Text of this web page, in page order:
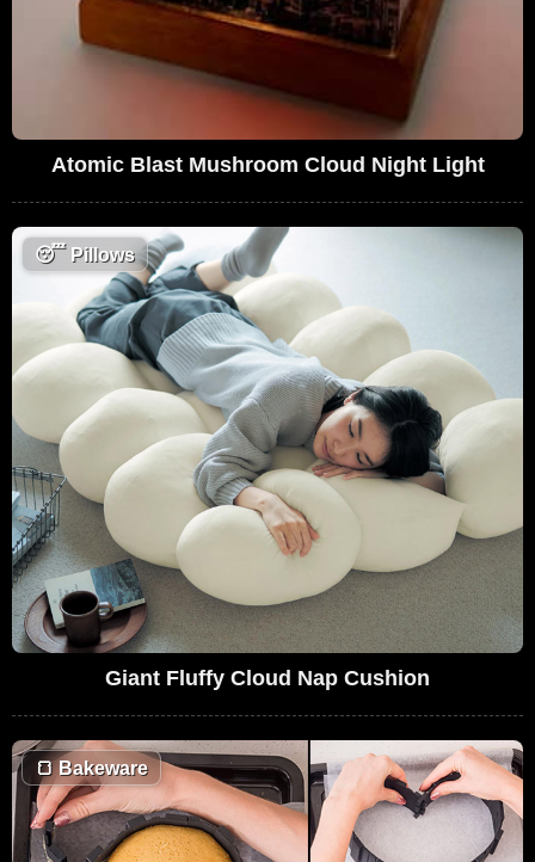
Atomic Blast Mushroom Cloud Night Light
😴Pillows
Giant Fluffy Cloud Nap Cushion
🍞Bakeware